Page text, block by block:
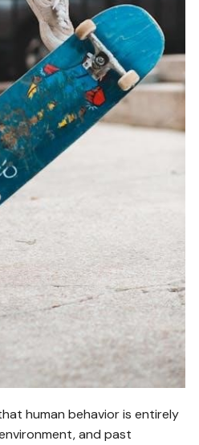
human behavior is entirely
and past